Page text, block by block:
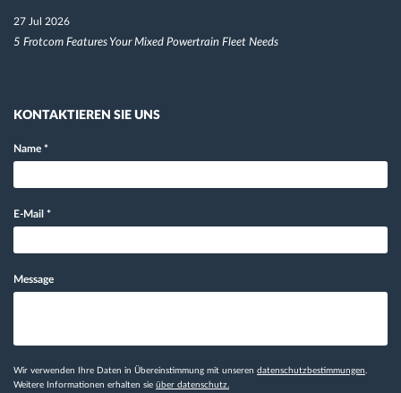
27 Jul 2026
5 Frotcom Features Your Mixed Powertrain Fleet Needs
KONTAKTIEREN SIE UNS
Name *
E-Mail *
Message
Wir verwenden Ihre Daten in Übereinstimmung mit unseren datenschutzbestimmungen.
Weitere Informationen erhalten sie über datenschutz.